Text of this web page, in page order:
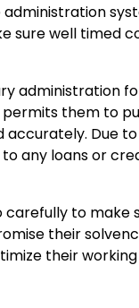
sure well timed
administration
them to
Due
any loans or
to make
their
their